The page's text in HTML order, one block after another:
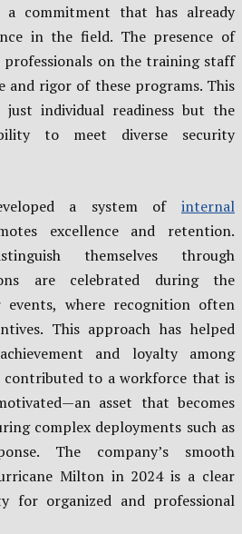
a commitment that has already
in the field. The presence of
on the training staff
and rigor of these programs. This
just individual readiness but the
to meet diverse security
a system of internal
excellence and retention.
themselves through
are celebrated during the
events, where recognition often
This approach has helped
and loyalty among
to a workforce that is
asset that becomes
complex deployments such as
The company’s smooth
Milton in 2024 is a clear
for organized and professional